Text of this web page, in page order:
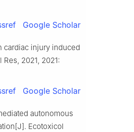
Google Scholar
cardiac injury induced
2021, 2021:
Google Scholar
autonomous
Ecotoxicol